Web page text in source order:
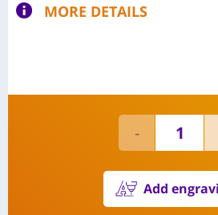
MORE DETAILS
Add